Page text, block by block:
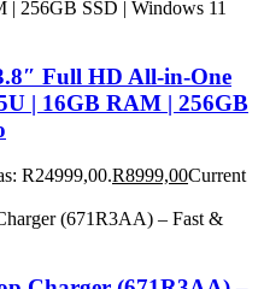
Full HD All-in-One
| 16GB RAM | 256GB
R24999,00.R8999,00Current